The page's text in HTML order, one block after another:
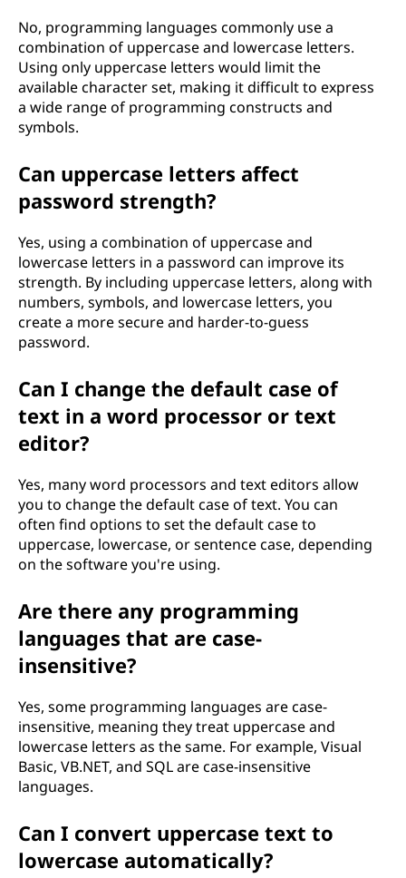
No, programming languages commonly use a
combination of uppercase and lowercase letters.
Using only uppercase letters would limit the
available character set, making it difficult to express
a wide range of programming constructs and
symbols.
Can uppercase letters affect
password strength?
Yes, using a combination of uppercase and
lowercase letters in a password can improve its
strength. By including uppercase letters, along with
numbers, symbols, and lowercase letters, you
create a more secure and harder-to-guess
password.
Can I change the default case of
text in a word processor or text
editor?
Yes, many word processors and text editors allow
you to change the default case of text. You can
often find options to set the default case to
uppercase, lowercase, or sentence case, depending
on the software you're using.
Are there any programming
languages that are case-
insensitive?
Yes, some programming languages are case-
insensitive, meaning they treat uppercase and
lowercase letters as the same. For example, Visual
Basic, VB.NET, and SQL are case-insensitive
languages.
Can I convert uppercase text to
lowercase automatically?